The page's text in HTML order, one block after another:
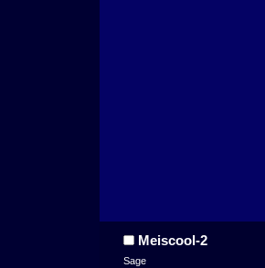
Meiscool-2
Sage